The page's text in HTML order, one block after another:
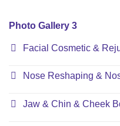
Photo Gallery 3
Facial Cosmetic &
Nose Reshaping &
Jaw & Chin & Cheek